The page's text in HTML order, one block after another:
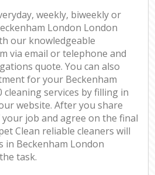
weekly, biweekly or
London London
our knowledgeable
via email or telephone and
quote. You can also
for your Beckenham
cleaning services by filling in
website. After you share
job and agree on the final
Clean reliable cleaners will
in Beckenham London
task.